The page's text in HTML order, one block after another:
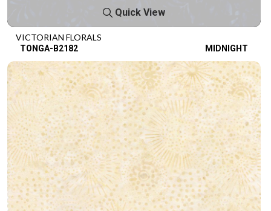
Quick View
VICTORIAN FLORALS
TONGA-B2182 MIDNIGHT